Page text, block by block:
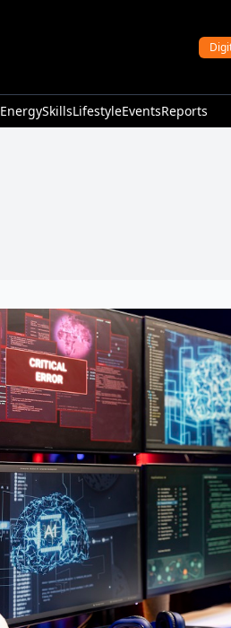
EnergySkillsLifestyleEventsReports